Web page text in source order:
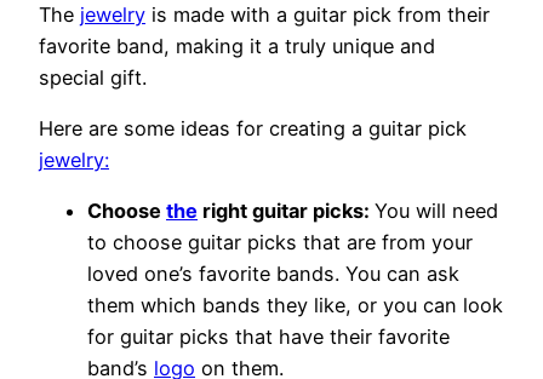
The jewelry is made with a guitar pick from their
favorite band, making it a truly unique and
special gift.
Here are some ideas for creating a guitar pick
jewelry:
Choose the right guitar picks: You will need
to choose guitar picks that are from your
loved one’s favorite bands. You can ask
them which bands they like, or you can look
for guitar picks that have their favorite
band’s logo on them.